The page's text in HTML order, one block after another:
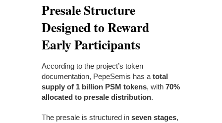
Presale Structure
Designed to Reward
Early Participants
According to the project’s token
documentation, PepeSemis has a total
supply of 1 billion PSM tokens, with 70%
allocated to presale distribution.
The presale is structured in seven stages,